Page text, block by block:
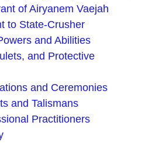
of Airyanem Vaejah
to State-Crusher
and Abilities
and Protective
and Ceremonies
and Talismans
Practitioners